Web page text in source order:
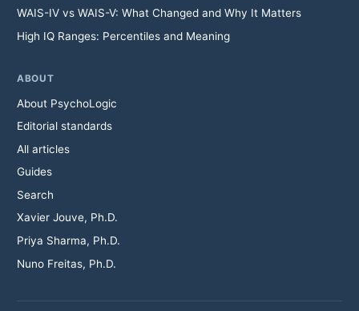
WAIS-IV vs WAIS-V: What Changed and Why It Matters
High IQ Ranges: Percentiles and Meaning
ABOUT
About PsychoLogic
Editorial standards
All articles
Guides
Search
Xavier Jouve, Ph.D.
Priya Sharma, Ph.D.
Nuno Freitas, Ph.D.